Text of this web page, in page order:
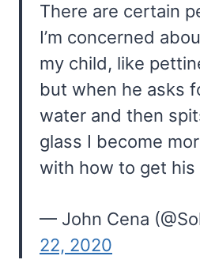
There are certain
I’m concerned
my child, like
but when he asks
water and then
glass I become
with how to get
— John Cena
22, 2020